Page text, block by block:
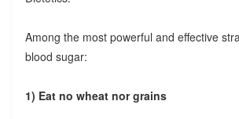
Among the most powerful and effective
blood sugar:
1) Eat no wheat nor grains